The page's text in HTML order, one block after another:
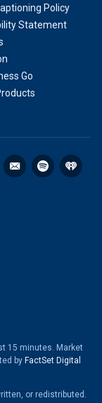
Policy
Statement
Go
15 minutes. Market
by FactSet Digital
or redistributed.